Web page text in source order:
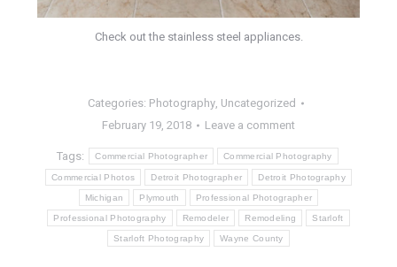
Check out the stainless steel appliances.
Categories: Photography, Uncategorized
February 19, 2018
Leave a comment
Tags:
Commercial Photographer Commercial Photography
Commercial Photos Detroit Photographer Detroit Photography
Michigan Plymouth Professional Photographer
Professional Photography Remodeler Remodeling Starloft
Starloft Photography Wayne County